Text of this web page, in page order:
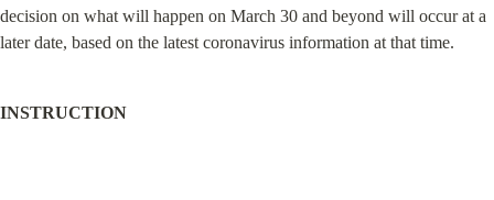
decision on what will happen on March 30 and beyond will occur at a
later date, based on the latest coronavirus information at that time.
INSTRUCTION